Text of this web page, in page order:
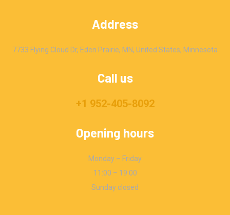
Address
7733 Flying Cloud Dr, Eden Prairie, MN, United States, Minnesota
Call us
+1 952-405-8092
Opening hours
Monday – Friday
11:00 – 19:00
Sunday closed